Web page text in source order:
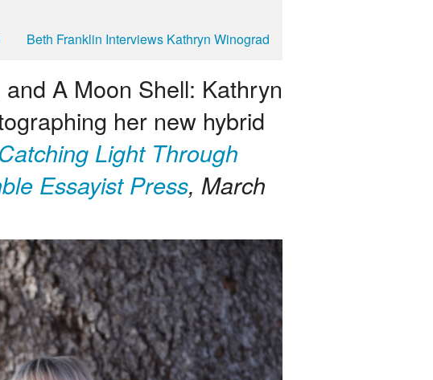
Beth Franklin Interviews Kathryn Winograd
A Moon Shell: Kathryn
her new hybrid
Light Through
Essayist Press, March